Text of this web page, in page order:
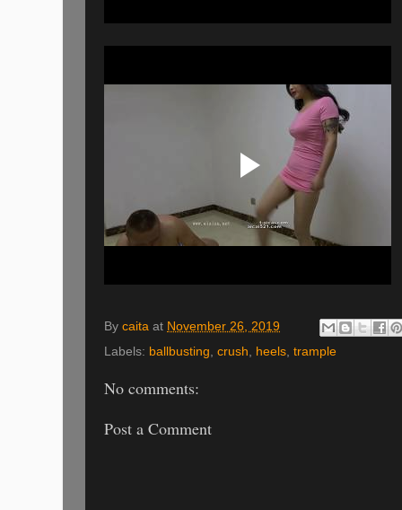
By caita at November 26, 2019
Labels: ballbusting, crush, heels, trample
No comments:
Post a Comment